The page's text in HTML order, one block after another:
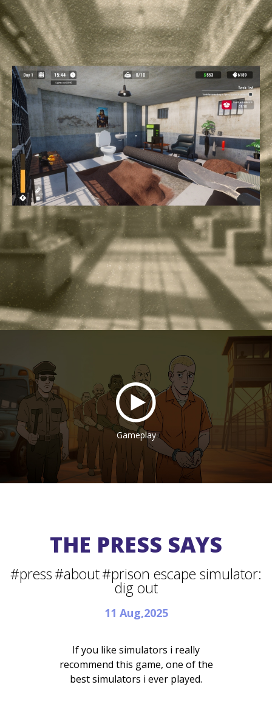
Gameplay
THE PRESS SAYS
#press#about#prison escape simulator:
dig out
11 Aug,2025
If you like simulators i really
recommend this game, one of the
best simulators i ever played.